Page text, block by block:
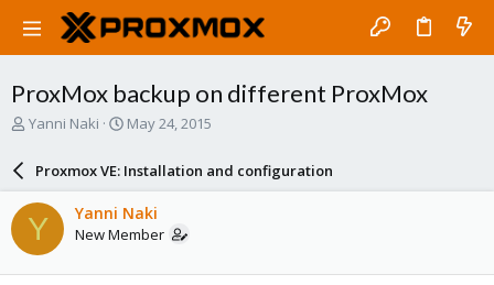
ProxMox backup on different ProxMox
T
a
d
t
a
Yanni Naki
S
a
r
d
a
e
May 24, 2015
Proxmox VE: Installation and configuration
Y Yanni Naki
New Member